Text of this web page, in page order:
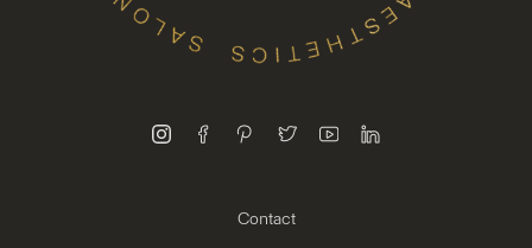
instagramfacebookpinteresttwitteryoutubelinkedin
Contact